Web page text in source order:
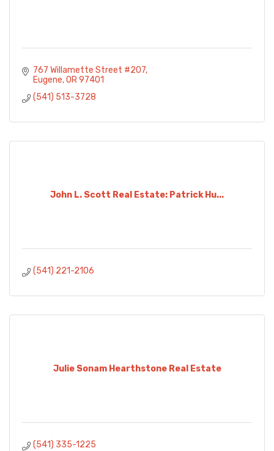
767 Willamette Street #207
Eugene OR 97401
(541) 513-3728
John L. Scott Real Estate: Patrick Hu...
(541) 221-2106
Julie Sonam Hearthstone Real Estate
(541) 335-1225